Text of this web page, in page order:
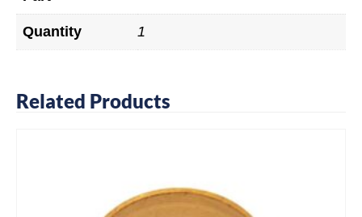
Quantity 1
Related Products